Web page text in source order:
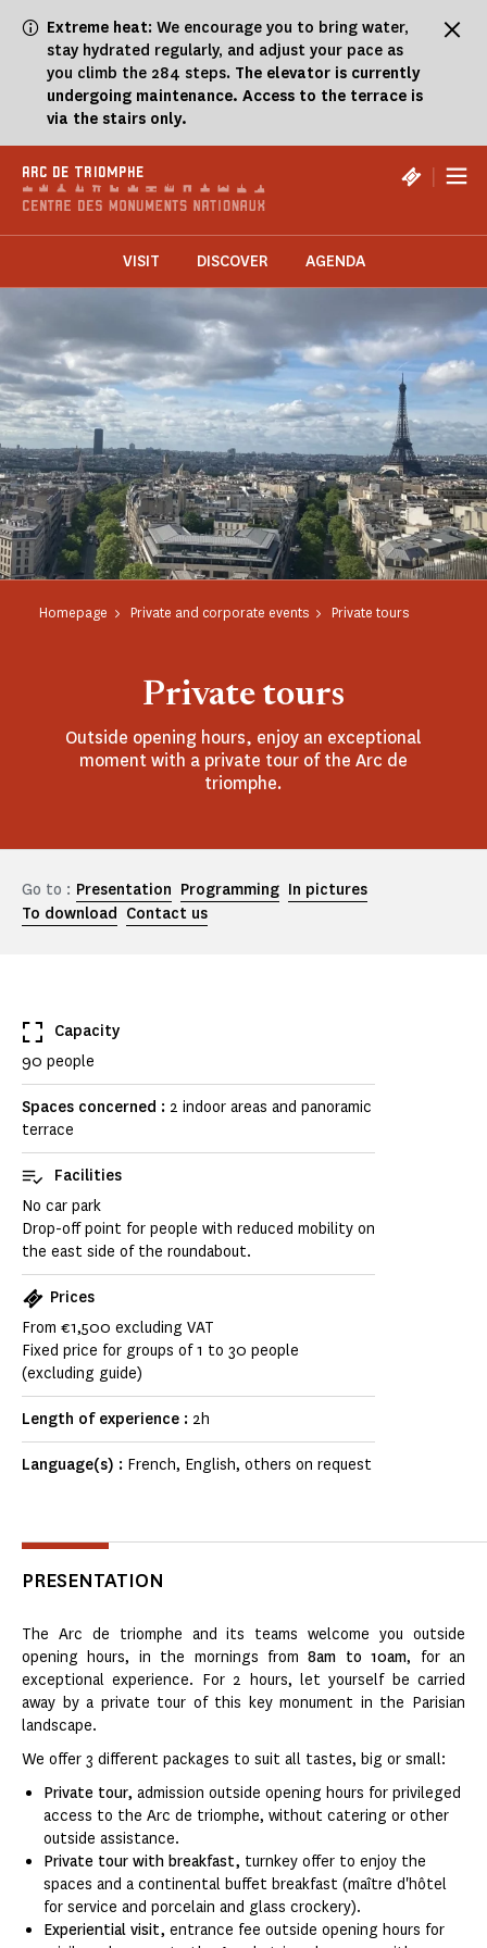
Extreme heat: We encourage you to bring water,
stay hydrated regularly, and adjust your pace as
you climb the 284 steps. The elevator is currently
undergoing maintenance. Access to the terrace is
via the stairs only.
ARC DE TRIOMPHE |
VISIT DISCOVER AGENDA
Homepage Private and corporate events Private tours
Private tours
Outside opening hours, enjoy an exceptional
moment with a private tour of the Arc de
triomphe.
Go to : Presentation Programming In pictures
To download Contact us
Capacity
90 people
Spaces concerned : 2 indoor areas and panoramic
terrace
Facilities
No car park
Drop-off point for people with reduced mobility on
the east side of the roundabout.
Prices
From €1,500 excluding VAT
Fixed price for groups of 1 to 30 people
(excluding guide)
Length of experience : 2h
Language(s) : French, English, others on request
PRESENTATION
The Arc de triomphe and its teams welcome you outside
opening hours, in the mornings from8am to 10am, for an
exceptional experience. For 2 hours, let yourself be carried
away by a private tour of this key monument in the Parisian
landscape.
We offer 3 different packages to suit all tastes, big or small:
Private tour, admission outside opening hours for privileged
access to the Arc de triomphe, without catering or other
outside assistance.
Private tour with breakfast, turnkey offer to enjoy the
spaces and a continental buffet breakfast (maître d'hôtel
for service and porcelain and glass crockery).
Experiential visit, entrance fee outside opening hours for